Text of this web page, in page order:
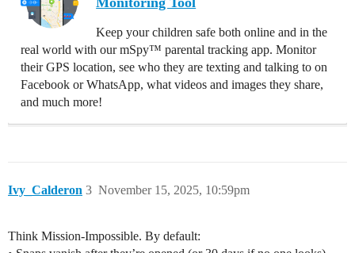
Keep your children safe both online and in the
real world with our mSpy™ parental tracking app. Monitor
their GPS location, see who they are texting and talking to on
Facebook or WhatsApp, what videos and images they share,
and much more!
Ivy_Calderon November 15, 2025, 10:59pm
3
Think Mission-Impossible. By default: